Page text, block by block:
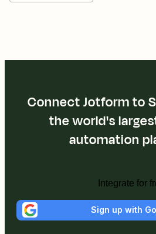
Connect Jotform to
the world's
automation
Integrate for
Sign up with